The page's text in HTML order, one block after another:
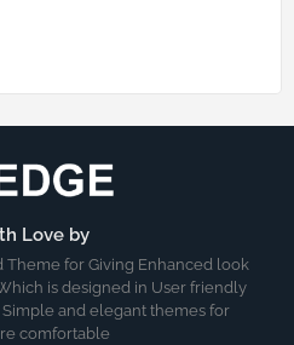
Love by
Theme for Giving Enhanced look
is designed in User friendly
and elegant themes for
comfortable